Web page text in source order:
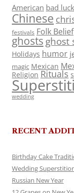
American bad luck
Chinese
festivals Folk Belief
ghosts ghost
Holidays humor
magic Mexican
Religion Rituals
wedding
RECENT
Birthday Cake
Wedding
Russian New Year